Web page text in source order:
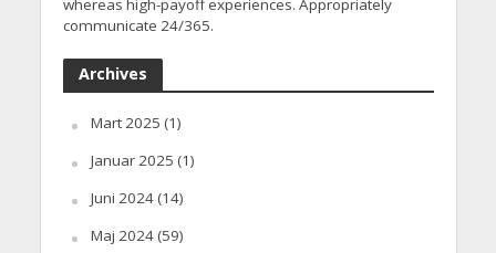
whereas high-payoff experiences. Appropriately
communicate 24/365.
Archives
Mart 2025 (1)
Januar 2025 (1)
Juni 2024(14)
Maj 2024(59)